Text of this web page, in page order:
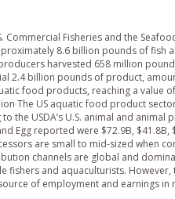
Commercial Fisheries and the
8.6 billion pounds of fish
harvested 658 million
2.4 billion pounds of product,
food products, reaching a value
The US aquatic food product
the USDA’s U.S. animal and animal
Egg reported were $72.9B, $41.8B,
are small to mid-sized when
channels are global and
and aquaculturists.
of employment and earnings in